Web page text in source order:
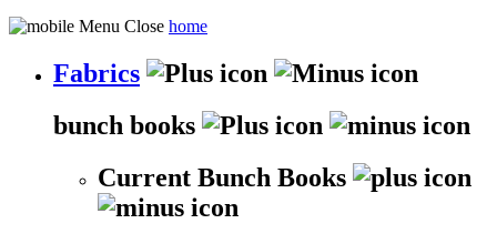
home
Fabrics
bunch books
Current Bunch Books